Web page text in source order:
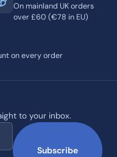
On mainland UK orders
over £60 (€78 in EU)
on every order
to your inbox.
Subscribe